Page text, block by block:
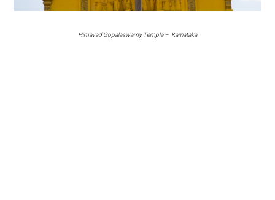
Himavad Gopalaswamy Temple – Karnataka